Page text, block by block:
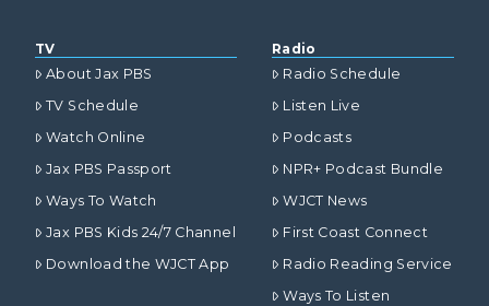
TV
About Jax PBS
TV Schedule
Watch Online
Jax PBS Passport
Ways To Watch
Jax PBS Kids 24/7 Channel
Download the WJCT App
Radio
Radio Schedule
Listen Live
Podcasts
NPR+ Podcast Bundle
WJCT News
First Coast Connect
Radio Reading Service
Ways To Listen